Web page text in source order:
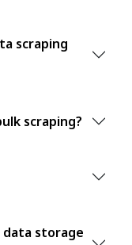
scraping
scraping?
storage